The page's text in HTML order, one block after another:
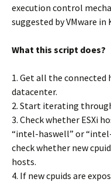
execution control
suggested by VMware in
What this script does?
1. Get all the connected
datacenter.
2. Start iterating
3. Check whether ESXi
“intel-haswell” or
check whether new
hosts.
4. If new cpuids are